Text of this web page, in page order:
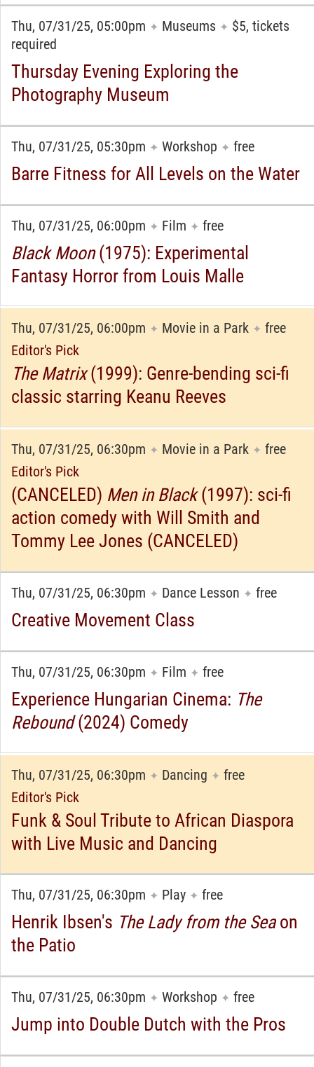
Thu, 07/31/25, 05:00pm ✦ Museums ✦ $5, tickets
required
Thursday Evening Exploring the
Photography Museum
Thu, 07/31/25, 05:30pm ✦ Workshop ✦ free
Barre Fitness for All Levels on the Water
Thu, 07/31/25, 06:00pm ✦ Film ✦ free
Black Moon(1975): Experimental
Fantasy Horror from Louis Malle
Thu, 07/31/25, 06:00pm ✦ Movie in a Park ✦ free
Editor's Pick
The Matrix(1999): Genre-bending sci-fi
classic starring Keanu Reeves
Thu, 07/31/25, 06:30pm ✦ Movie in a Park ✦ free
Editor's Pick
(CANCELED) Men in Black(1997): sci-fi
action comedy with Will Smith and
Tommy Lee Jones (CANCELED)
Thu, 07/31/25, 06:30pm ✦ Dance Lesson ✦ free
Creative Movement Class
Thu, 07/31/25, 06:30pm ✦ Film ✦ free
Experience Hungarian Cinema: The
Rebound(2024) Comedy
Thu, 07/31/25, 06:30pm ✦ Dancing ✦ free
Editor's Pick
Funk & Soul Tribute to African Diaspora
with Live Music and Dancing
Thu, 07/31/25, 06:30pm ✦ Play ✦ free
Henrik Ibsen's The Lady from the Sea on
the Patio
Thu, 07/31/25, 06:30pm ✦ Workshop ✦ free
Jump into Double Dutch with the Pros